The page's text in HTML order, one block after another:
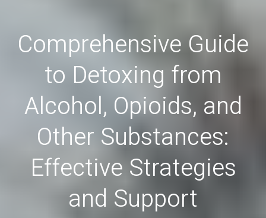
Comprehensive Guide
to Detoxing from
Alcohol, Opioids, and
Other Substances:
Effective Strategies
and Support